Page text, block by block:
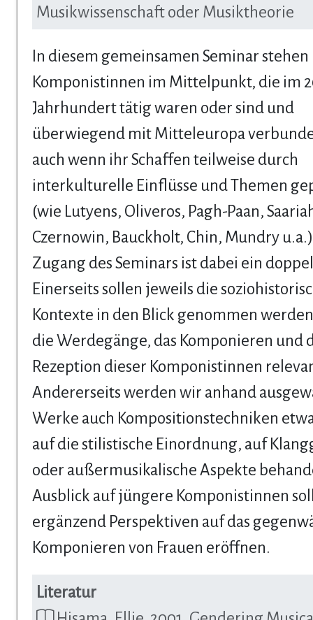
Musikwissenschaft oder Musiktheorie
In diesem gemeinsamen Seminar stehen
Komponistinnen im Mittelpunkt, die im
Jahrhundert tätig waren oder sind und
überwiegend mit Mitteleuropa
auch wenn ihr Schaffen teilweise durch
interkulturelle Einflüsse und Themen
(wie Lutyens, Oliveros, Pagh-Paan,
Czernowin, Bauckholt, Chin, Mundry
Zugang des Seminars ist dabei ein
Einerseits sollen jeweils die
Kontexte in den Blick genommen
die Werdegänge, das Komponieren und
Rezeption dieser Komponistinnen
Andererseits werden wir anhand
Werke auch Kompositionstechniken
auf die stilistische Einordnung, auf
oder außermusikalische Aspekte
Ausblick auf jüngere Komponistinnen
ergänzend Perspektiven auf das
Komponieren von Frauen eröffnen.
Literatur